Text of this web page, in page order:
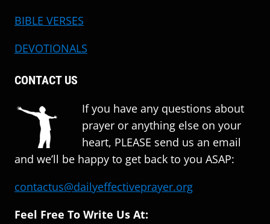
BIBLE VERSES
DEVOTIONALS
CONTACT US
If you have any questions about
prayer or anything else on your
heart, PLEASE send us an email
and we’ll be happy to get back to you ASAP:
contactus@dailyeffectiveprayer.org
Feel Free To Write Us At: